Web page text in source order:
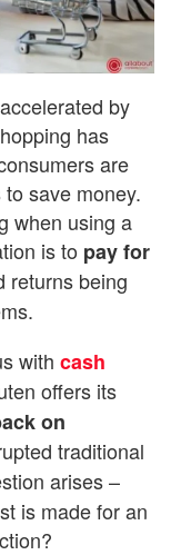
by
has
are
save money.
when using a
is to pay for
returns being
with cash
offers its
on
traditional
arises –
is made for an